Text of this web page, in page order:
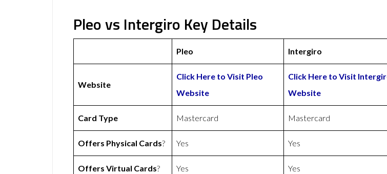
Pleo vs Intergiro Key Details
Pleo Intergiro
Website
Click Here to Visit Pleo
Website
Click Here to Visit
Website
Card Type Mastercard Mastercard
Offers Physical Cards? Yes Yes
Offers Virtual Cards? Yes Yes